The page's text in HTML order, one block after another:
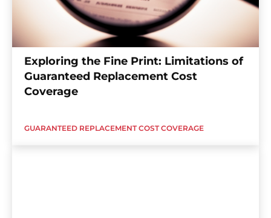
Exploring the Fine Print: Limitations of
Guaranteed Replacement Cost
Coverage
GUARANTEED REPLACEMENT COST COVERAGE